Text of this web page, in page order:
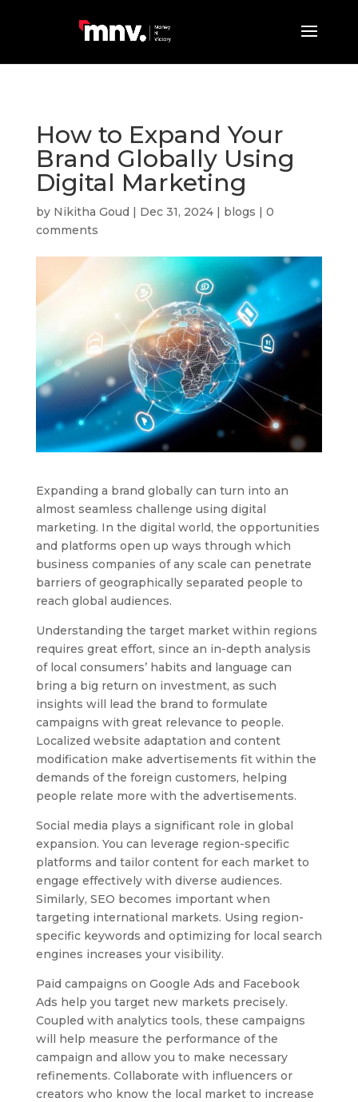
How to Expand Your
Brand Globally Using
Digital Marketing
by Nikitha Goud | Dec 31, 2024| blogs | 0
comments
Expanding a brand globally can turn into an
almost seamless challenge using digital
marketing. In the digital world, the opportunities
and platforms open up ways through which
business companies of any scale can penetrate
barriers of geographically separated people to
reach global audiences.
Understanding the target market within regions
requires great effort, since an in-depth analysis
of local consumers’ habits and language can
bring a big return on investment, as such
insights will lead the brand to formulate
campaigns with great relevance to people.
Localized website adaptation and content
modification make advertisements fit within the
demands of the foreign customers, helping
people relate more with the advertisements.
Social media plays a significant role in global
expansion. You can leverage region-specific
platforms and tailor content for each market to
engage effectively with diverse audiences.
Similarly, SEO becomes important when
targeting international markets. Using region-
specific keywords and optimizing for local search
engines increases your visibility.
Paid campaigns on Google Ads and Facebook
Ads help you target new markets precisely.
Coupled with analytics tools, these campaigns
will help measure the performance of the
campaign and allow you to make necessary
refinements. Collaborate with influencers or
creators who know the local market to increase